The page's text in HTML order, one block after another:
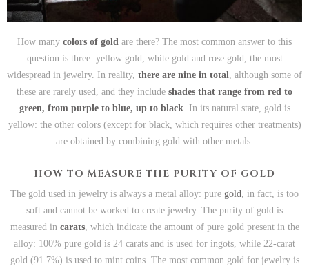
How many colors of gold are there? The most common answer to this
question is three: yellow gold, white gold and rose gold, the most
widespread in jewelry. In reality, there are nine in total, although some of
these are rarely used, and they include shades that range from red to
green, from purple to blue, up to black. In its natural state, gold is
yellow: the other colors (except for black, which requires other treatments)
are obtained by combining gold with other metals.
HOW TO MEASURE THE PURITY OF GOLD
The gold used in jewelry is always a metal alloy: pure gold
, in fact, is too
soft and cannot be worked to create jewelry. The purity of gold is
measured in carats, which indicate the amount of pure gold present in the
alloy: 100% pure gold is 24 carats and is used for ingots, while 22-carat
gold (91.7%) is used to mint coins. The most common gold for jewelry is